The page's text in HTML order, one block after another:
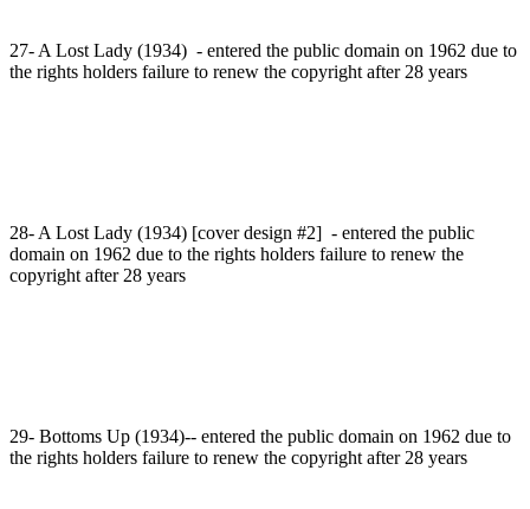
27- A Lost Lady (1934) - entered the public domain on 1962 due to
the rights holders failure to renew the copyright after 28 years
28- A Lost Lady (1934) [cover design #2] - entered the public
domain on 1962 due to the rights holders failure to renew the
copyright after 28 years
29- Bottoms Up (1934)-- entered the public domain on 1962 due to
the rights holders failure to renew the copyright after 28 years